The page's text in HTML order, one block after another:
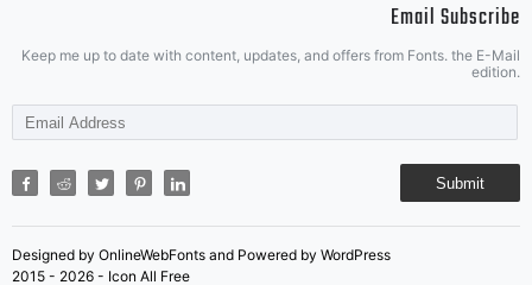
Email Subscribe
Keep me up to date with content, updates, and offers from Fonts. the E-Mail
edition.
Submit
Designed by OnlineWebFonts and Powered by WordPress
2015 - 2026 - Icon All Free